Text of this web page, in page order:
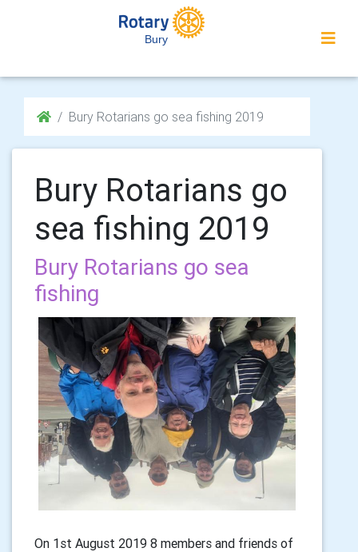
Bury
Bury Rotarians go sea fishing 2019
Bury Rotarians go
sea fishing 2019
Bury Rotarians go sea
fishing
On 1st August 2019 8 members and friends of